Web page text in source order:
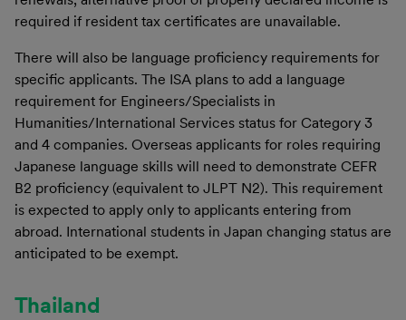
required if resident tax certificates are unavailable.
There will also be language proficiency requirements for
specific applicants. The ISA plans to add a language
requirement for Engineers/Specialists in
Humanities/International Services status for Category 3
and 4 companies. Overseas applicants for roles requiring
Japanese language skills will need to demonstrate CEFR
B2 proficiency (equivalent to JLPT N2). This requirement
is expected to apply only to applicants entering from
abroad. International students in Japan changing status are
anticipated to be exempt.
Thailand